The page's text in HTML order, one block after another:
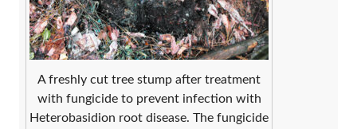
A freshly cut tree stump after treatment
with fungicide to prevent infection with
Heterobasidion root disease. The fungicide